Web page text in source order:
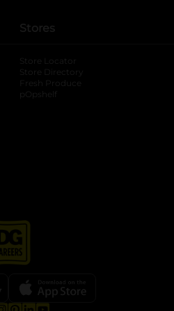
Stores
Store Locator
Store Directory
Fresh Produce
pOpshelf